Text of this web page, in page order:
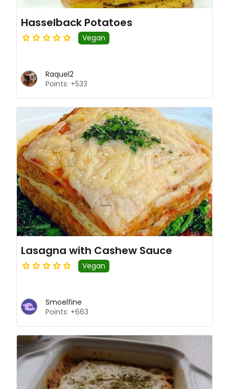
Hasselback Potatoes
Vegan
Raquel2
Points: +533
Lasagna with Cashew Sauce
Vegan
Smoelfine
Points: +663